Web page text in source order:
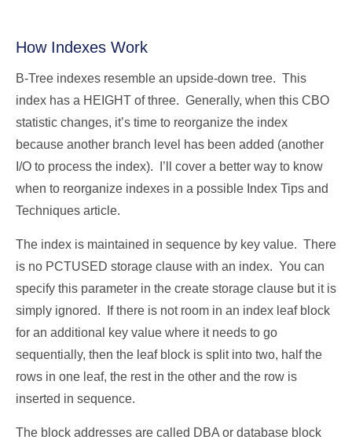
How Indexes Work
B-Tree indexes resemble an upside-down tree. This
index has a HEIGHT of three. Generally, when this CBO
statistic changes, it’s time to reorganize the index
because another branch level has been added (another
I/O to process the index). I’ll cover a better way to know
when to reorganize indexes in a possible Index Tips and
Techniques article.
The index is maintained in sequence by key value. There
is no PCTUSED storage clause with an index. You can
specify this parameter in the create storage clause but it is
simply ignored. If there is not room in an index leaf block
for an additional key value where it needs to go
sequentially, then the leaf block is split into two, half the
rows in one leaf, the rest in the other and the row is
inserted in sequence.
The block addresses are called DBA or database block